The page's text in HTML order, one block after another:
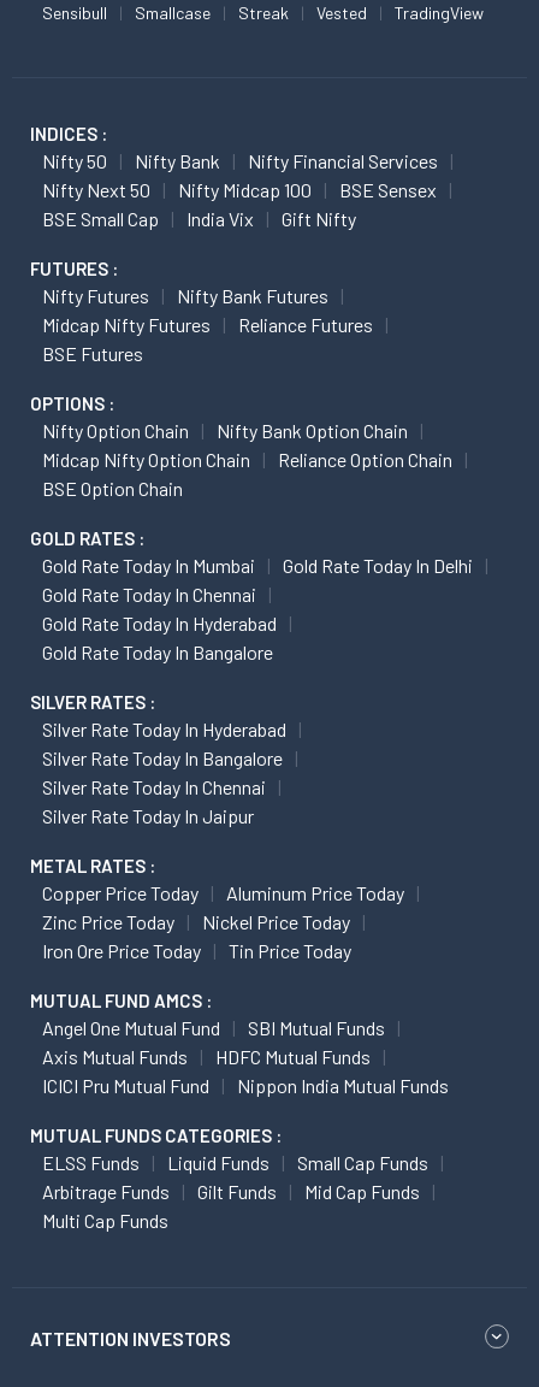
Sensibull Smallcase Streak Vested TradingView
INDICES :
Nifty 50 Nifty Bank
Nifty Financial Services
Nifty Next 50
Nifty Midcap 100
BSE Sensex
BSE Small Cap
India Vix Gift Nifty
FUTURES :
Nifty Futures
Nifty Bank Futures
Midcap Nifty Futures
Reliance Futures
BSE Futures
OPTIONS :
Nifty Option Chain
Nifty Bank Option Chain
Midcap Nifty Option Chain
Reliance Option Chain
BSE Option Chain
GOLD RATES :
Gold Rate Today In Mumbai
Gold Rate Today In Delhi
Gold Rate Today In Chennai
Gold Rate Today In Hyderabad
Gold Rate Today In Bangalore
SILVER RATES :
Silver Rate Today In Hyderabad
Silver Rate Today In Bangalore
Silver Rate Today In Chennai
Silver Rate Today In Jaipur
METAL RATES :
Copper Price Today
Aluminum Price Today
Zinc Price Today
Nickel Price Today
Iron Ore Price Today
Tin Price Today
MUTUAL FUND AMCS :
Angel One Mutual Fund
SBI Mutual Funds
Axis Mutual Funds
HDFC Mutual Funds
ICICI Pru Mutual Fund
Nippon India Mutual Funds
MUTUAL FUNDS CATEGORIES :
ELSS Funds Liquid Funds
Small Cap Funds
Arbitrage Funds
Gilt Funds
Mid Cap Funds
Multi Cap Funds
ATTENTION INVESTORS